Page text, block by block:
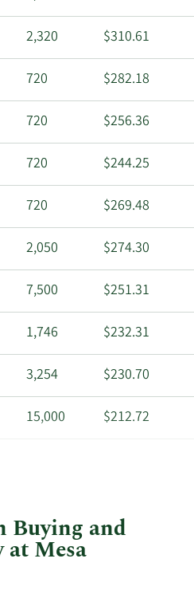
2,320 $310.61
720 $282.18
720 $256.36
720 $244.25
720 $269.48
2,050 $274.30
7,500 $251.31
1,746 $232.31
3,254 $230.70
15,000 $212.72
Buying and
Mesa